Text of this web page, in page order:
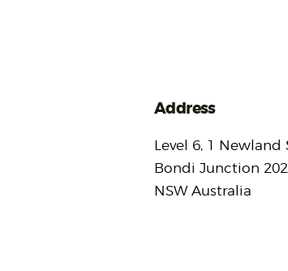
Address
Level 6, 1 Newland
Bondi Junction
NSW Australia